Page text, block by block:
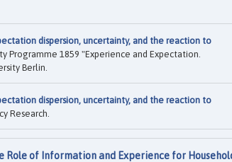
dispersion, uncertainty, and the reaction to
Programme 1859 "Experience and Expectation.
Berlin.
dispersion, uncertainty, and the reaction to
Research.
Role of Information and Experience for